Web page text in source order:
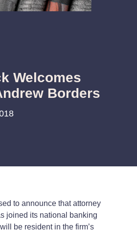
Welcomes
Borders
to announce that attorney
joined its national banking
be resident in the firm’s